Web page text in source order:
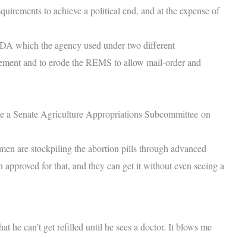
to achieve a political end, and at the expense of
which the agency used under two different
and to erode the REMS to allow mail-order and
Senate Agriculture Appropriations Subcommittee on
are stockpiling the abortion pills through advanced
for that, and they can get it without even seeing a
he can’t get refilled until he sees a doctor. It blows me